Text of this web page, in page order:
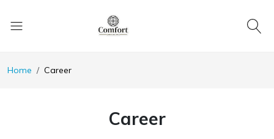
Home Career
Career